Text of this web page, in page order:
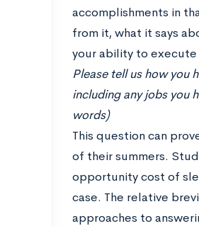
accomplishments in
from it, what it says
your ability to
Please tell us how you
including any jobs you
words)
This question can
of their summers.
opportunity cost of
case. The relative
approaches to